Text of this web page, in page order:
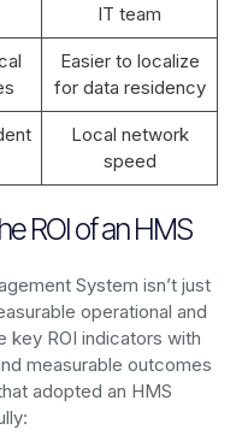
IT team
Easier to localize
for data residency
Local network
speed
ROI of an HMS
System isn’t just
operational and
key ROI indicators with
measurable outcomes
adopted an HMS